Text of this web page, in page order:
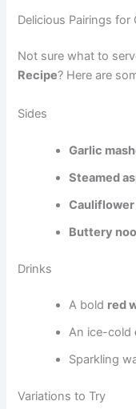
Delicious Pairings for
Not sure what to
Recipe? Here are
Sides
Garlic
Steamed
Buttery
Drinks
A bold red
An ice-cold
Sparkling
Variations to Try